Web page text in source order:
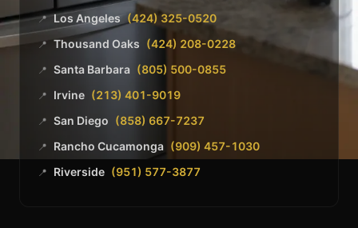
📍 Los Angeles (424) 325-0520
📍 Thousand Oaks (424) 208-0228
📍 Santa Barbara (805) 500-0855
📍 Irvine (213) 401-9019
📍 San Diego (858) 667-7237
📍 Rancho Cucamonga (909) 457-1030
📍 Riverside (951) 577-3877